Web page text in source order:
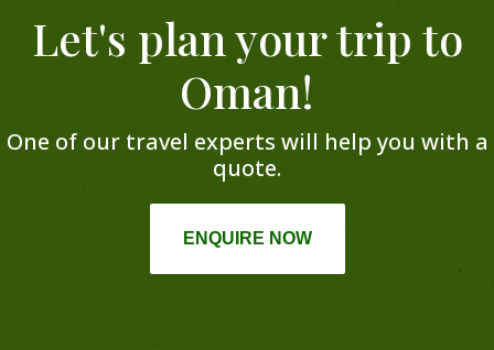
Let's plan your trip to
Oman!
One of our travel experts will help you with a
quote.
ENQUIRE NOW